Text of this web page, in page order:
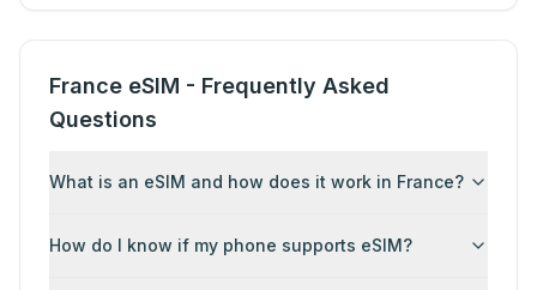
France eSIM - Frequently Asked
Questions
What is an eSIM and how does it work in France?
How do I know if my phone supports eSIM?